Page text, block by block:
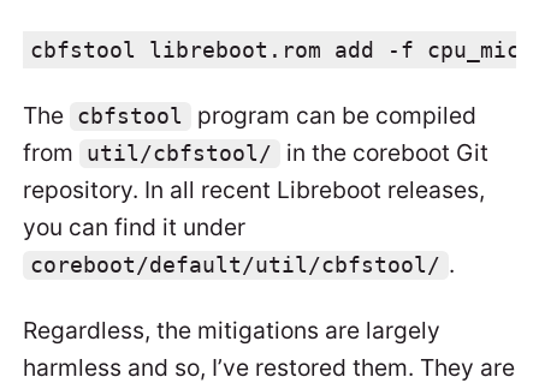
cbfstool libreboot.rom add -f
The cbfstool
program can be compiled
from
util/cbfstool/
in the coreboot Git
repository. In all recent Libreboot releases,
you can find it under
coreboot/default/util/cbfstool/ .
Regardless, the mitigations are largely
harmless and so, I’ve restored them. They are